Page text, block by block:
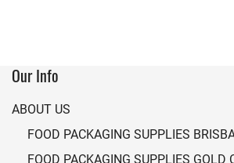
Our Info
ABOUT US
FOOD PACKAGING SUPPLIES
FOOD PACKAGING SUPPLIES GOLD